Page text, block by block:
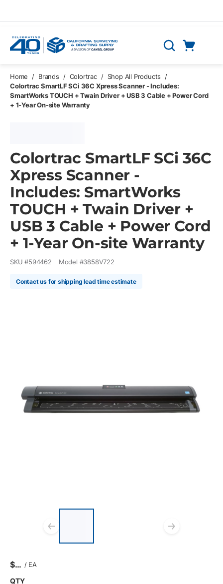
Search
Home / Brands / Colortrac / Shop All Products
/
Colortrac SmartLF SCi 36C Xpress Scanner - Includes:
SmartWorks TOUCH + Twain Driver + USB 3 Cable + Power Cord
+ 1-Year On-site Warranty
Colortrac SmartLF SCi 36C
Xpress Scanner -
Includes: SmartWorks
TOUCH + Twain Driver +
USB 3 Cable + Power Cord
+ 1-Year On-site Warranty
SKU #594462 Model #3858V722
Contact us for shipping lead time estimate
Previous slide
$ / EA
QTY